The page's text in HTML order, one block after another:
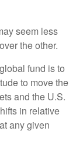
seem less
the other.
fund is to
to move the
and the U.S.
in relative
any given